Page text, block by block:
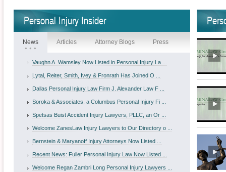
Personal Injury Insider
News Articles Attorney Blogs Press
Vaughn A. Wamsley Now Listed in Personal Injury La ...
Lytal, Reiter, Smith, Ivey & Fronrath Has Joined O ...
Dallas Personal Injury Law Firm J. Alexander Law F ...
Soroka & Associates, a Columbus Personal Injury Fi ...
Spetsas Buist Accident Injury Lawyers, PLLC, an Or ...
Welcome ZanesLaw Injury Lawyers to Our Directory o ...
Bernstein & Maryanoff Injury Attorneys Now Listed ...
Recent News: Fuller Personal Injury Law Now Listed ...
Welcome Regan Zambri Long Personal Injury Lawyers ...